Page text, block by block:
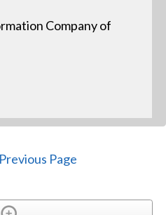
Company of
Page